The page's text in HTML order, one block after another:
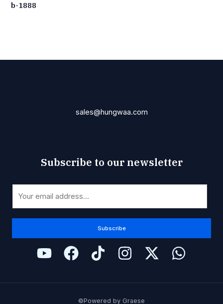
b-1888
sales@hungwaa.com
Subscribe to our newsletter
*
m
a
i
l
Subscribe
©Powered by Graese